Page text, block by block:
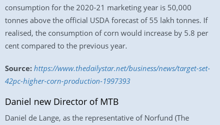
consumption for the 2020-21 marketing year is 50,000
tonnes above the official USDA forecast of 55 lakh tonnes. If
realised, the consumption of corn would increase by 5.8 per
cent compared to the previous year.
Source: https://www.thedailystar.net/business/news/target-set-
42pc-higher-corn-production-1997393
Daniel new Director of MTB
Daniel de Lange, as the representative of Norfund (The